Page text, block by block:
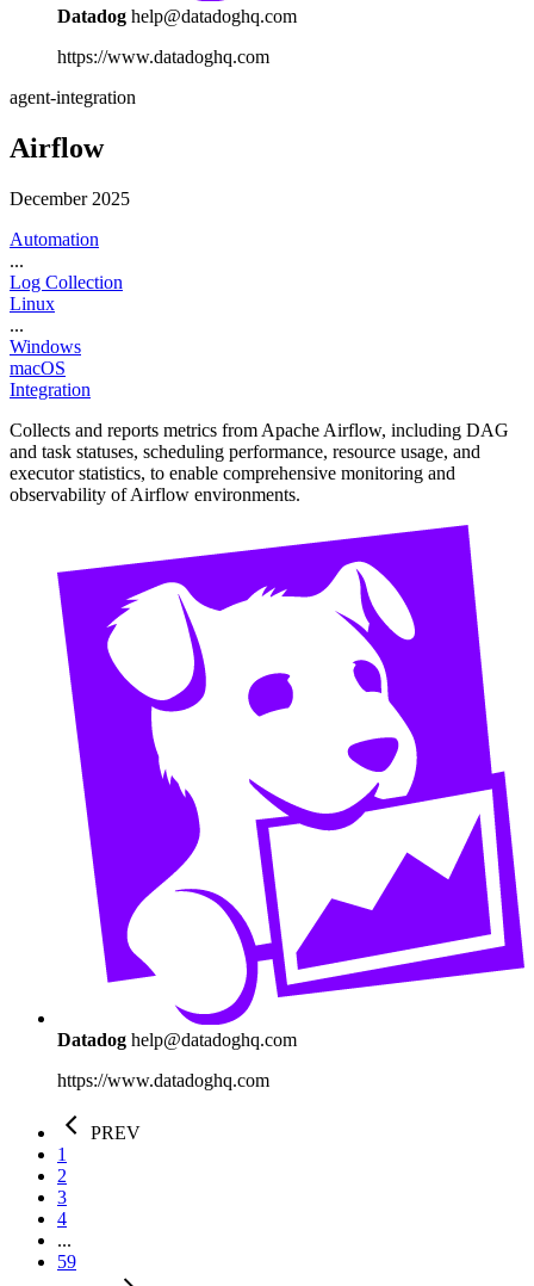
Datadog help@datadoghq.com
https://www.datadoghq.com
agent-integration
Airflow
December 2025
Automation
...
Log Collection
Linux
...
Windows
macOS
Integration
Collects and reports metrics from Apache Airflow, including DAG
and task statuses, scheduling performance, resource usage, and
executor statistics, to enable comprehensive monitoring and
observability of Airflow environments.
Datadog help@datadoghq.com
https://www.datadoghq.com
PREV
1
2
3
4
...
59